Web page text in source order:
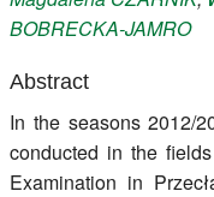
BOBRECKA-JAMRO
Abstract
In the seasons 2012/
conducted in the
Examination in